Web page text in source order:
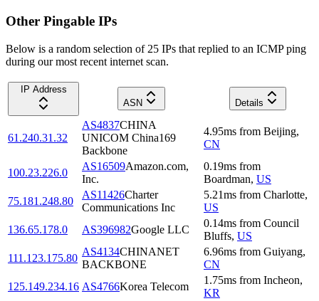
Other Pingable IPs
Below is a random selection of 25 IPs that replied to an ICMP ping
during our most recent internet scan.
IP Address
ASN
Details
61.240.31.32
AS4837CHINA
UNICOM China169
Backbone
4.95ms from Beijing,
CN
100.23.226.0
AS16509Amazon.com,
Inc.
0.19ms from
Boardman, US
75.181.248.80
AS11426Charter
Communications Inc
5.21ms from Charlotte,
US
136.65.178.0
AS396982Google LLC
0.14ms from Council
Bluffs, US
111.123.175.80
AS4134CHINANET
BACKBONE
6.96ms from Guiyang,
CN
125.149.234.16 AS4766Korea Telecom
1.75ms from Incheon,
KR